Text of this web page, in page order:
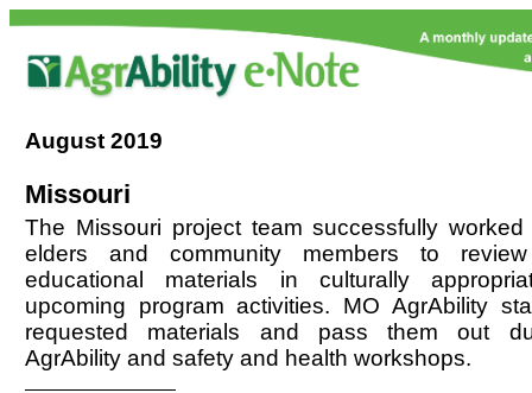
August 2019
Missouri
The Missouri project team successfully
elders and community members to
educational materials in culturally
upcoming program activities. MO AgrAbility
requested materials and pass them out
AgrAbility and safety and health workshops.